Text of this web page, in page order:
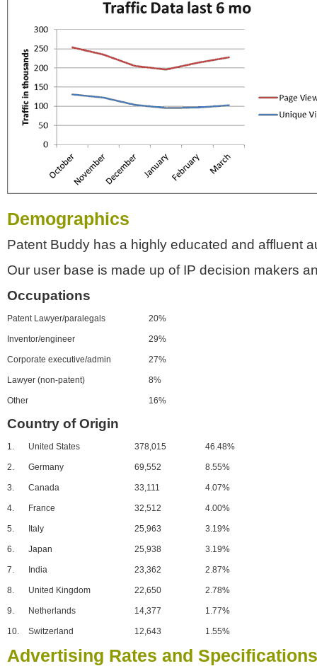
Demographics
Patent Buddy has a highly educated and affluent
Our user base is made up of IP decision makers
Occupations
Patent Lawyer/paralegals 20%
Inventor/engineer 29%
Corporate executive/admin 27%
Lawyer (non-patent) 8%
Other 16%
Country of Origin
1. United States 378,015 46.48%
2. Germany 69,552 8.55%
3. Canada 33,111 4.07%
4. France 32,512 4.00%
5. Italy 25,963 3.19%
6. Japan 25,938 3.19%
7. India 23,362 2.87%
8. United Kingdom 22,650 2.78%
9. Netherlands 14,377 1.77%
10. Switzerland 12,643 1.55%
Advertising Rates and Specifications